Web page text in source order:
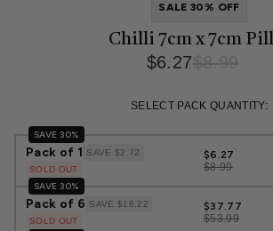
SALE 30% OFF
Chilli 7cm x 7cm
$6.27
price
price
SELECT PACK QUANTITY:
SAVE 30%
Pack of 1 SAVE $2.72
SOLD OUT
$6.27
$8.99
SAVE 30%
Pack of 6 SAVE $16.22
SOLD OUT
$37.77
$53.99